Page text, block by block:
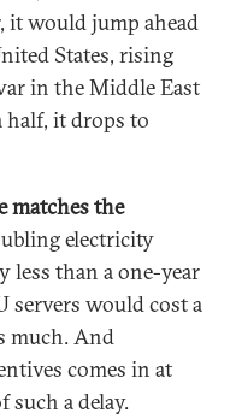
it would jump ahead
States, rising
in the Middle East
half, it drops to
matches the
electricity
less than a one-year
servers would cost a
much. And
comes in at
such a delay.